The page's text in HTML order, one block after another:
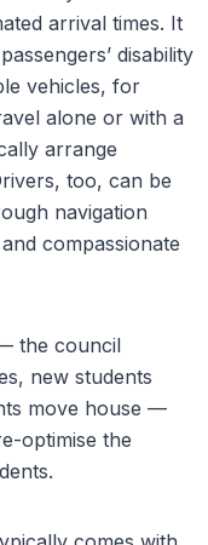
arrival times. It
disability
vehicles, for
alone or with a
arrange
too, can be
navigation
compassionate
the council
new students
move house —
optimise the